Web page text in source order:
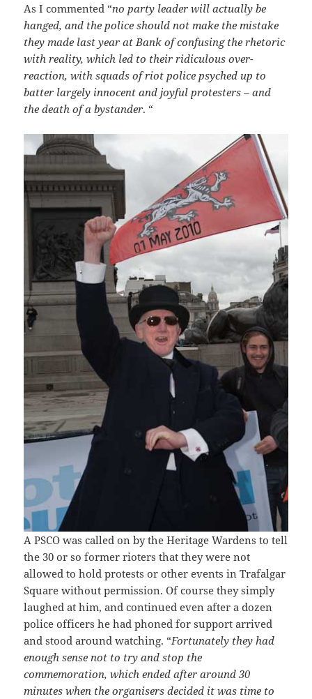
As I commented “no party leader will actually be
hanged, and the police should not make the mistake
they made last year at Bank of confusing the rhetoric
with reality, which led to their ridiculous over-
reaction, with squads of riot police psyched up to
batter largely innocent and joyful protesters – and
the death of a bystander. “
A PSCO was called on by the Heritage Wardens to tell
the 30 or so former rioters that they were not
allowed to hold protests or other events in Trafalgar
Square without permission. Of course they simply
laughed at him, and continued even after a dozen
police officers he had phoned for support arrived
and stood around watching. “Fortunately they had
enough sense not to try and stop the
commemoration, which ended after around 30
minutes when the organisers decided it was time to